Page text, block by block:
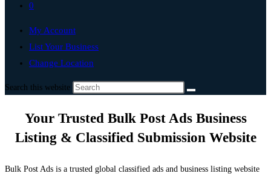
0
My Account
List Your Business
Change Location
Search this website
Your Trusted Bulk Post Ads Business
Listing & Classified Submission Website
Bulk Post Ads is a trusted global classified ads and business listing website